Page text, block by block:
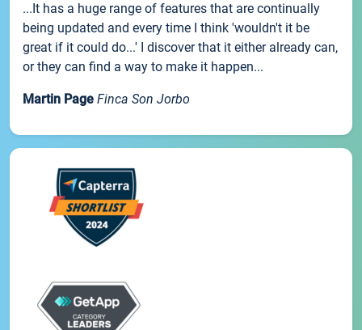
...It has a huge range of features that are continually
being updated and every time I think 'wouldn't it be
great if it could do...' I discover that it either already can,
or they can find a way to make it happen...
Martin Page Finca Son Jorbo